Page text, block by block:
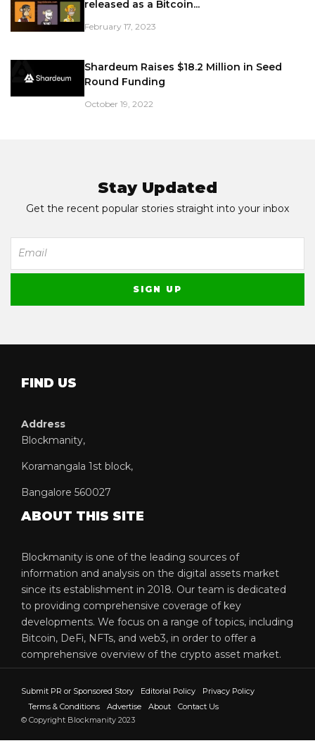
released as a Bitcoin...
February 17, 2023
Shardeum Raises $18.2 Million in Seed
Round Funding
October 19, 2022
Stay Updated
Get the recent popular stories straight into your inbox
FIND US
Address
Blockmanity,
Koramangala 1st block,
Bangalore 560027
ABOUT THIS SITE
Blockmanity is one of the leading sources of
information and analysis on the digital assets market
since its establishment in 2018. Our team is dedicated
to providing comprehensive coverage of key
developments. We focus on a range of topics, including
Bitcoin, DeFi, NFTs, and web3, in order to offer a
comprehensive overview of the crypto asset market.
Submit PR or Sponsored Story Editorial Policy
Privacy Policy
Terms & Conditions
Advertise About
Contact Us
© Copyright Blockmanity 2023